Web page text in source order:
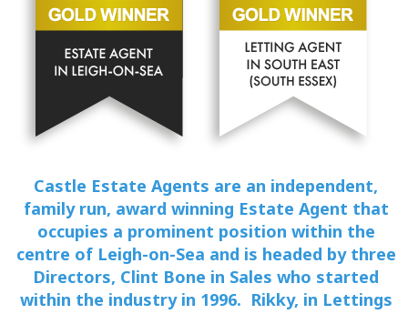
Castle Estate Agents are an independent,
family run, award winning Estate Agent that
occupies a prominent position within the
centre of Leigh-on-Sea and is headed by three
Directors, Clint Bone in Sales who started
within the industry in 1996. Rikky, in Lettings